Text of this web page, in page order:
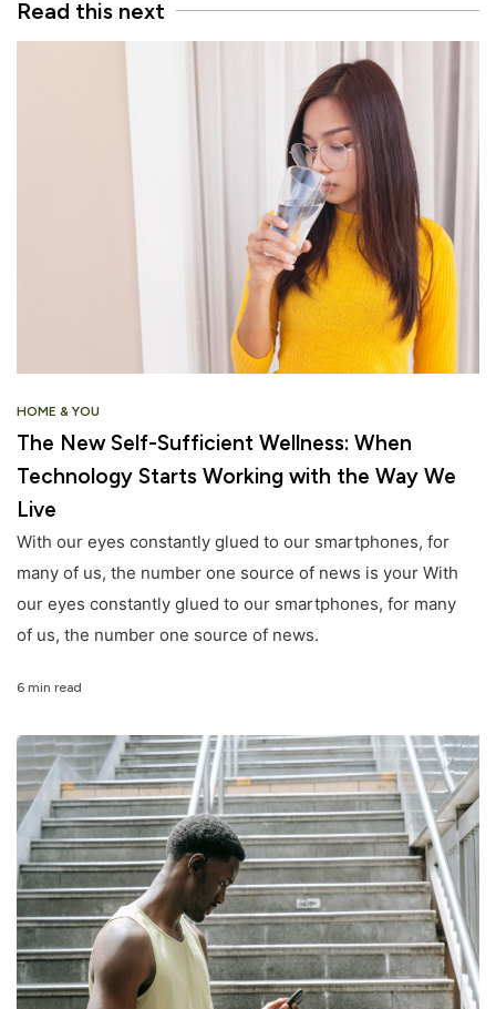
Read this next
HOME & YOU
The New Self-Sufficient Wellness: When
Technology Starts Working with the Way We
Live
With our eyes constantly glued to our smartphones, for
many of us, the number one source of news is your With
our eyes constantly glued to our smartphones, for many
of us, the number one source of news.
6 min read